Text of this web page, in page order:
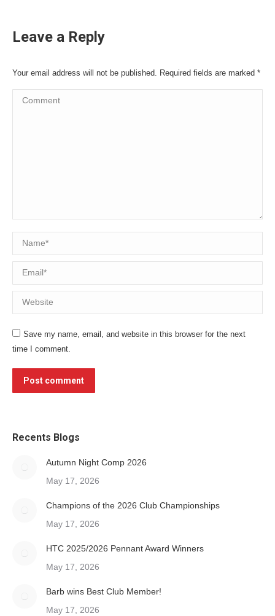
Leave a Reply
Your email address will not be published. Required fields are marked *
Comment
Name *
Email *
Website
Save my name, email, and website in this browser for the next
time I comment.
Post comment
Recents Blogs
Autumn Night Comp 2026
May 17, 2026
Champions of the 2026 Club Championships
May 17, 2026
HTC 2025/2026 Pennant Award Winners
May 17, 2026
Barb wins Best Club Member!
May 17, 2026